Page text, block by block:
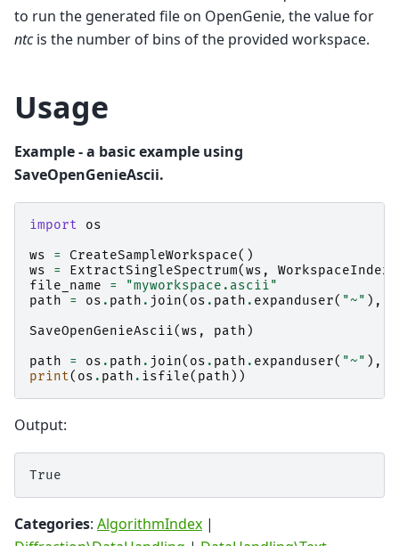
to run the generated file on OpenGenie, the value for
ntcis the number of bins of the provided workspace.
Usage
Example - a basic example using
SaveOpenGenieAscii.
import
os
ws
= CreateSampleWorkspace()
ws
= ExtractSingleSpectrum(ws , WorkspaceIndex
file_name
=
"myworkspace.ascii"
path
= os . path . join( os . path . expanduser( "~" ),
SaveOpenGenieAscii(ws , path )
path
= os . path . join( os . path . expanduser( "~" ),
print( os . path . isfile( path ))
Output:
Categories: AlgorithmIndex |